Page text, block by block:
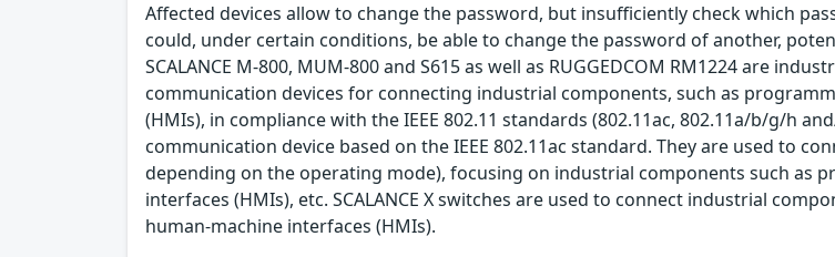
Affected devices allow to change the password, but insufficiently check which
could, under certain conditions, be able to change the password of another,
SCALANCE M-800, MUM-800 and S615 as well as RUGGEDCOM RM1224 are
communication devices for connecting industrial components, such as
(HMIs), in compliance with the IEEE 802.11 standards (802.11ac, 802.11a/b/g/h
communication device based on the IEEE 802.11ac standard. They are used to
depending on the operating mode), focusing on industrial components such as
interfaces (HMIs), etc. SCALANCE X switches are used to connect industrial
human-machine interfaces (HMIs).